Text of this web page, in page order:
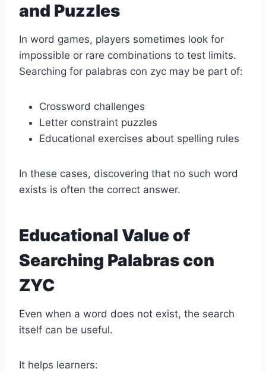
and Puzzles
In word games, players sometimes look for
impossible or rare combinations to test limits.
Searching for palabras con zyc may be part of:
Crossword challenges
Letter constraint puzzles
Educational exercises about spelling rules
In these cases, discovering that no such word
exists is often the correct answer.
Educational Value of
Searching Palabras con
ZYC
Even when a word does not exist, the search
itself can be useful.
It helps learners: